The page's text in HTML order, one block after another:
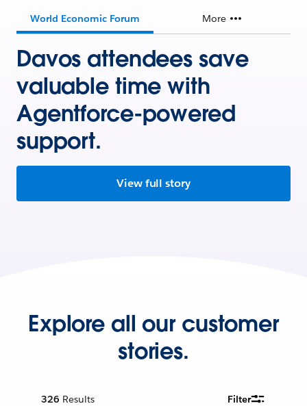
World Economic Forum More
Davos attendees save
valuable time with
Agentforce-powered
support.
View full story
Explore all our customer
stories.
326 Results Filter